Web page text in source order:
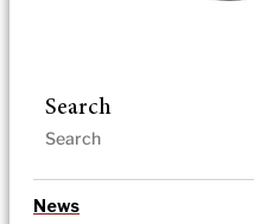
Search
News